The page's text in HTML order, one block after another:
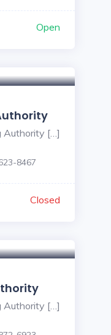
Open
Authority […]
8467
Closed
Authority […]